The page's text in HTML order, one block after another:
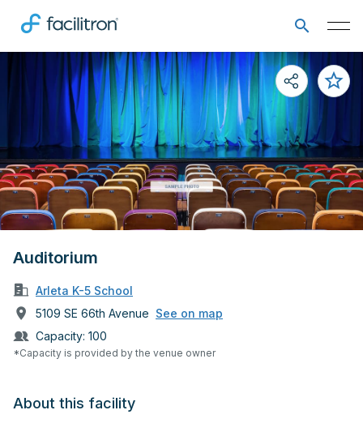
Auditorium
Arleta K-5 School
5109 SE 66th Avenue See on map
Capacity: 100
*Capacity is provided by the venue owner
About this facility